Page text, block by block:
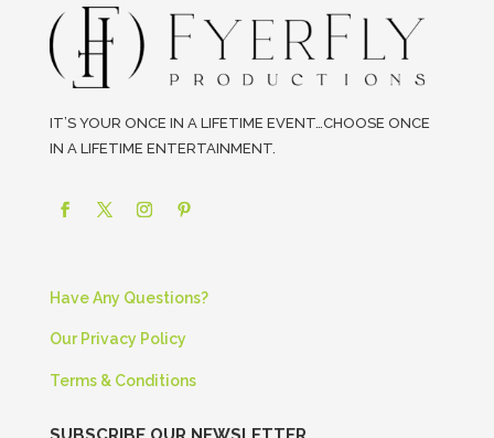
IT’S YOUR ONCE IN A LIFETIME EVENT…CHOOSE ONCE
IN A LIFETIME ENTERTAINMENT.
Have Any Questions?
Our Privacy Policy
Terms & Conditions